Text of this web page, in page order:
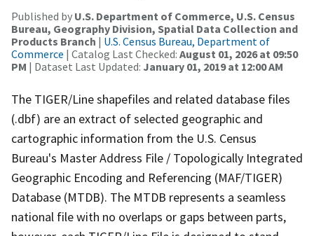
Published by U.S. Department of Commerce, U.S. Census
Bureau, Geography Division, Spatial Data Collection and
Products Branch | U.S. Census Bureau, Department of
Commerce | Catalog Last Checked: August 01, 2026 at 09:50
PM | Dataset Last Updated: January 01, 2019 at 12:00 AM
The TIGER/Line shapefiles and related database files
(.dbf) are an extract of selected geographic and
cartographic information from the U.S. Census
Bureau's Master Address File / Topologically Integrated
Geographic Encoding and Referencing (MAF/TIGER)
Database (MTDB). The MTDB represents a seamless
national file with no overlaps or gaps between parts,